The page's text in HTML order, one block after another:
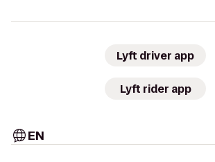
Lyft driver app
Lyft rider app
EN